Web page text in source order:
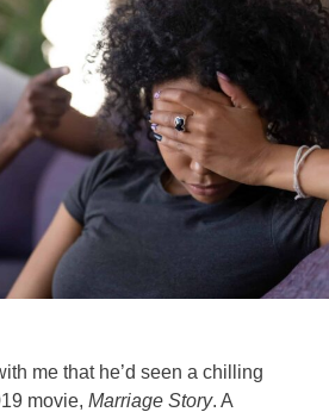
me that he’d seen a chilling
movie, Marriage Story. A